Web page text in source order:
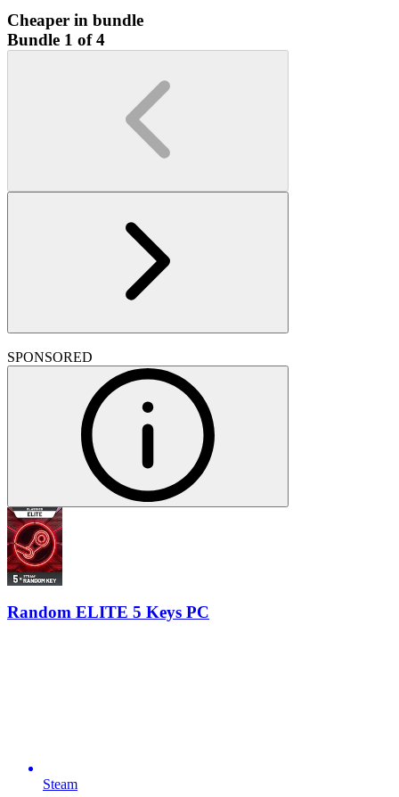
Cheaper in bundle
Bundle 1 of 4
SPONSORED
Random ELITE 5 Keys PC
Steam